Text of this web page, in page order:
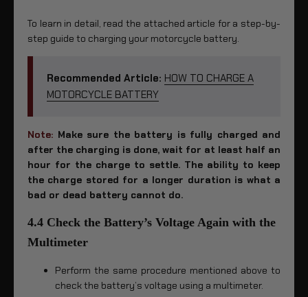
To learn in detail, read the attached article for a step-by-
step guide to charging your motorcycle battery.
Recommended Article: HOW TO CHARGE A
MOTORCYCLE BATTERY
Note: Make sure the battery is fully charged and
after the charging is done, wait for at least half an
hour for the charge to settle. The ability to keep
the charge stored for a longer duration is what a
bad or dead battery cannot do.
4.4 Check the Battery’s Voltage Again with the
Multimeter
Perform the same procedure mentioned above to
check the battery’s voltage using a multimeter.